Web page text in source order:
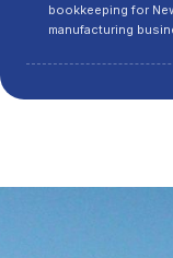
bookkeeping for
manufacturing